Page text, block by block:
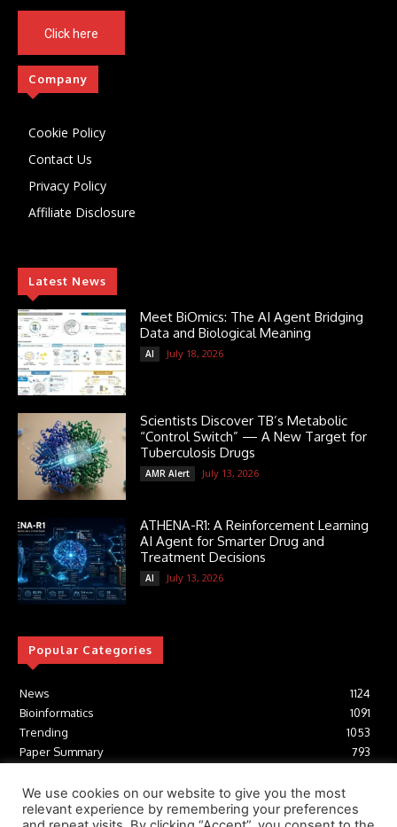
Click here
Company
Cookie Policy
Contact Us
Privacy Policy
Affiliate Disclosure
Latest News
Meet BiOmics: The AI Agent Bridging
Data and Biological Meaning
AI July 18, 2026
Scientists Discover TB’s Metabolic
“Control Switch” — A New Target for
Tuberculosis Drugs
AMR Alert July 13, 2026
ATHENA-R1: A Reinforcement Learning
AI Agent for Smarter Drug and
Treatment Decisions
AI July 13, 2026
Popular Categories
News
1124
Bioinformatics
1091
Trending
1053
Paper Summary
793
Tools
Structural Biology
306
We use cookies on our website to give you the most
relevant experience by remembering your preferences